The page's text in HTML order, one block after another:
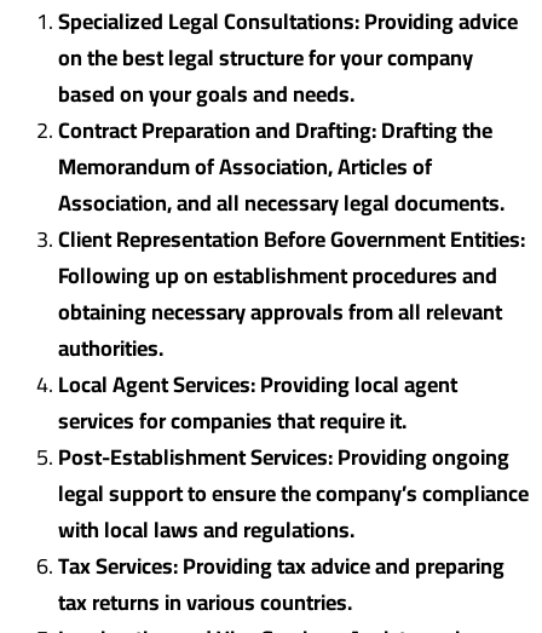
Specialized Legal Consultations: Providing advice
on the best legal structure for your company
based on your goals and needs.
Contract Preparation and Drafting: Drafting the
Memorandum of Association, Articles of
Association, and all necessary legal documents.
Client Representation Before Government Entities:
Following up on establishment procedures and
obtaining necessary approvals from all relevant
authorities.
Local Agent Services: Providing local agent
services for companies that require it.
Post-Establishment Services: Providing ongoing
legal support to ensure the company’s compliance
with local laws and regulations.
Tax Services: Providing tax advice and preparing
tax returns in various countries.